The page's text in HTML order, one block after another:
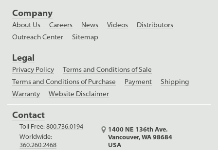
Company
About Us Careers News Videos
Distributors
Outreach Center
Sitemap
Legal
Privacy Policy
Terms and Conditions of Sale
Terms and Conditions of Purchase
Payment
Shipping
Warranty
Website Disclaimer
Contact
Toll Free:800.736.0194
Worldwide:
360.260.2468
1400 NE 136th Ave.
Vancouver, WA 98684
USA